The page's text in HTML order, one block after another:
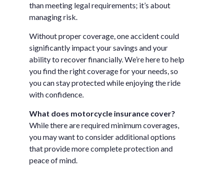
than meeting legal requirements; it’s about
managing risk.
Without proper coverage, one accident could
significantly impact your savings and your
ability to recover financially. We’re here to help
you find the right coverage for your needs, so
you can stay protected while enjoying the ride
with confidence.
What does motorcycle insurance cover?
While there are required minimum coverages,
you may want to consider additional options
that provide more complete protection and
peace of mind.